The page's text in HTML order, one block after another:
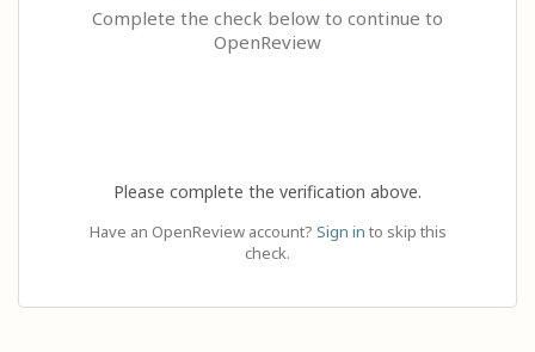
Complete the check below to continue to
OpenReview
Please complete the verification above.
Have an OpenReview account? Sign in to skip this
check.